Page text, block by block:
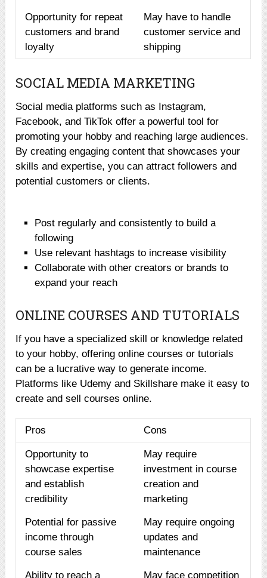
Opportunity for repeat
customers and brand
loyalty
May have to handle
customer service and
shipping
SOCIAL MEDIA MARKETING
Social media platforms such as Instagram,
Facebook, and TikTok offer a powerful tool for
promoting your hobby and reaching large audiences.
By creating engaging content that showcases your
skills and expertise, you can attract followers and
potential customers or clients.
Post regularly and consistently to build a
following
Use relevant hashtags to increase visibility
Collaborate with other creators or brands to
expand your reach
ONLINE COURSES AND TUTORIALS
If you have a specialized skill or knowledge related
to your hobby, offering online courses or tutorials
can be a lucrative way to generate income.
Platforms like Udemy and Skillshare make it easy to
create and sell courses online.
Pros Cons
Opportunity to
showcase expertise
and establish
credibility
May require
investment in course
creation and
marketing
Potential for passive
income through
course sales
May require ongoing
updates and
maintenance
Ability to reach a
May face competition